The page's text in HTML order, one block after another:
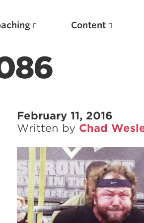
Content
February 11, 2016
Written by Chad
Featured
Scientific
Pillars of
Pillars of